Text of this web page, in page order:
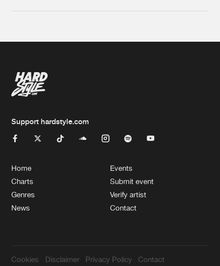
Support hardstyle.com
Home
Charts
Genres
News
Events
Submit event
Verify artist
Contact
Cookies Disclaimer Privacy Policy
Contact